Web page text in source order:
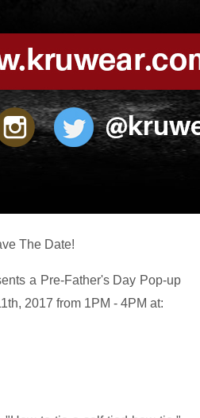
The Date!
a Pre-Father's Day Pop-up
2017 from 1PM - 4PM at: